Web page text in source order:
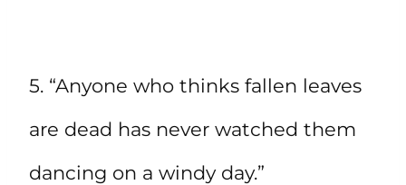
5. “Anyone who thinks fallen leaves
are dead has never watched them
dancing on a windy day.”